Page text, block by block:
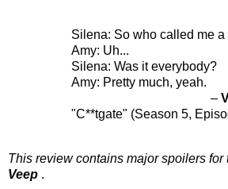
Silena: So who called me a
Amy: Uh...
Silena: Was it everybody?
Amy: Pretty much, yeah.
–
"C**tgate" (Season 5,
This review contains major spoilers for
Veep .